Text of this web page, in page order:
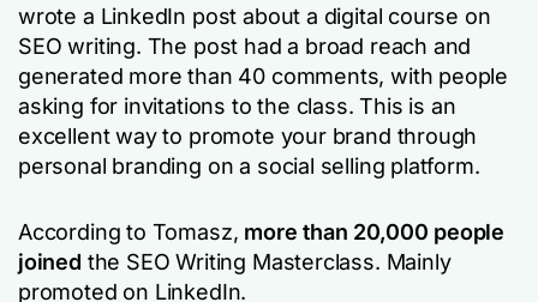
wrote a LinkedIn post about a digital course on
SEO writing. The post had a broad reach and
generated more than 40 comments, with people
asking for invitations to the class. This is an
excellent way to promote your brand through
personal branding on a social selling platform.
According to Tomasz, more than 20,000 people
joined the SEO Writing Masterclass. Mainly
promoted on LinkedIn.